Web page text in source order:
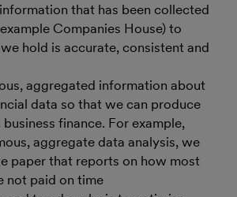
that has been collected
Companies House) to
hold is accurate, consistent and
aggregated information about
data so that we can produce
finance. For example,
aggregate data analysis, we
paper that reports on how most
not paid on time